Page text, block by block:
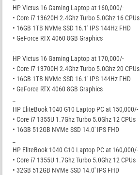
HP Victus 16 Gaming Laptop at 160,000/-
• Core i7 13620H 2.4Ghz Turbo 5.0Ghz 16 CPUs
• 16GB 1TB NVMe SSD 16.1′ IPS 144Hz FHD
• GeForce RTX 4060 8GB Graphics
HP Victus 16 Gaming Laptop at 170,000/-
• Core i7 13700H 2.4Ghz Turbo 5.0Ghz 20 CPUs
• 16GB 1TB NVMe SSD 16.1′ IPS 144Hz FHD
• GeForce RTX 4060 8GB Graphics
HP EliteBook 1040 G10 Laptop PC at 150,000/-
• Core i7 1355U 1.7Ghz Turbo 5.0Ghz 12 CPUs
• 16GB 512GB NVMe SSD 14.0′ IPS FHD
HP EliteBook 1040 G10 Laptop PC at 160,000/-
• Core i7 1355U 1.7Ghz Turbo 5.0Ghz 12 CPUs
• 32GB 512GB NVMe SSD 14.0′ IPS FHD